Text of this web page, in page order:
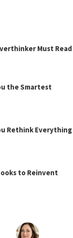
Must Read
the Smartest
Rethink Everything
to Reinvent